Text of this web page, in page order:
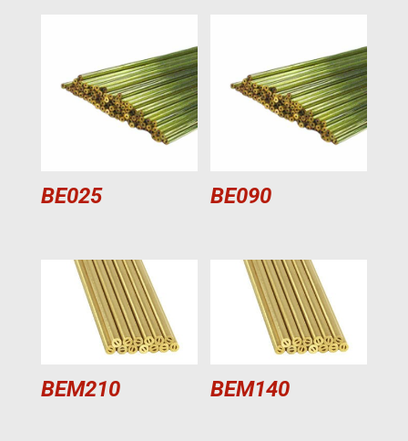
BE025 BE090
BEM210 BEM140